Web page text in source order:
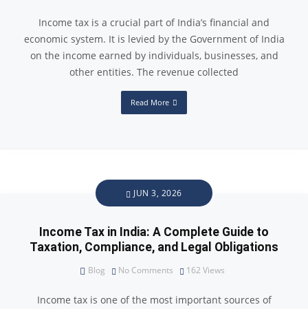
Income tax is a crucial part of India’s financial and
economic system. It is levied by the Government of India
on the income earned by individuals, businesses, and
other entities. The revenue collected
Read More
JUN 3, 2026
Income Tax in India: A Complete Guide to
Taxation, Compliance, and Legal Obligations
Blog No Comments 162 Views
Income tax is one of the most important sources of